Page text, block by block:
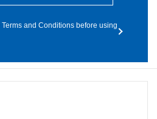
and Conditions before using